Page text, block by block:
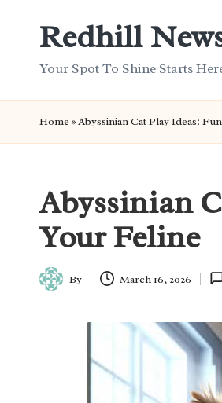
Redhill
Your Spot To Shine Starts
Home »Abyssinian Cat Play Ideas:
Abyssinian
Your Feline
Posted
By March 16, 2026